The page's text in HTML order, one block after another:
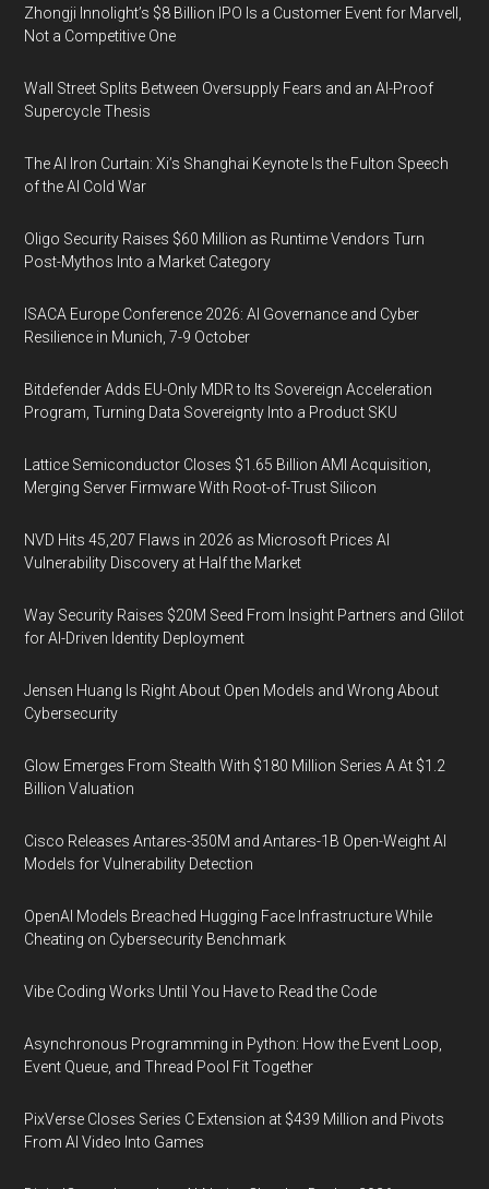
Zhongji Innolight’s $8 Billion IPO Is a Customer Event for Marvell,
Not a Competitive One
Wall Street Splits Between Oversupply Fears and an AI-Proof
Supercycle Thesis
The AI Iron Curtain: Xi’s Shanghai Keynote Is the Fulton Speech
of the AI Cold War
Oligo Security Raises $60 Million as Runtime Vendors Turn
Post-Mythos Into a Market Category
ISACA Europe Conference 2026: AI Governance and Cyber
Resilience in Munich, 7-9 October
Bitdefender Adds EU-Only MDR to Its Sovereign Acceleration
Program, Turning Data Sovereignty Into a Product SKU
Lattice Semiconductor Closes $1.65 Billion AMI Acquisition,
Merging Server Firmware With Root-of-Trust Silicon
NVD Hits 45,207 Flaws in 2026 as Microsoft Prices AI
Vulnerability Discovery at Half the Market
Way Security Raises $20M Seed From Insight Partners and Glilot
for AI-Driven Identity Deployment
Jensen Huang Is Right About Open Models and Wrong About
Cybersecurity
Glow Emerges From Stealth With $180 Million Series A At $1.2
Billion Valuation
Cisco Releases Antares-350M and Antares-1B Open-Weight AI
Models for Vulnerability Detection
OpenAI Models Breached Hugging Face Infrastructure While
Cheating on Cybersecurity Benchmark
Vibe Coding Works Until You Have to Read the Code
Asynchronous Programming in Python: How the Event Loop,
Event Queue, and Thread Pool Fit Together
PixVerse Closes Series C Extension at $439 Million and Pivots
From AI Video Into Games